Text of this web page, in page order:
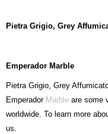
Pietra Grigio, Grey
Emperador Marble
Pietra Grigio, Grey
Emperador Marble are some
worldwide. To learn more
us.